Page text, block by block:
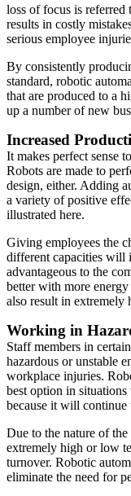
loss of focus is referred
results in costly
serious employee
By consistently
standard, robotic
that are produced to a
up a number of new
Increased
It makes perfect sense
Robots are made to
design, either. Adding
a variety of positive
illustrated here.
Giving employees the
different capacities
advantageous to the
better with more
also result in extremely
Working in
Staff members in
hazardous or unstable
workplace injuries.
best option in situations
because it will continue
Due to the nature of
extremely high or low
turnover. Robotic
eliminate the need for